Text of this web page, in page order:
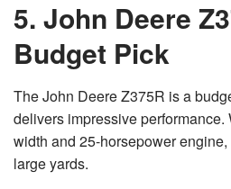
5. John Deere
Budget Pick
The John Deere Z375R is a
delivers impressive performance.
width and 25-horsepower engine,
large yards.